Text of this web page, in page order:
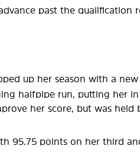
past the qualification
up her season with a
halfpipe run, putting her
her score, but was held
95.75 points on her third